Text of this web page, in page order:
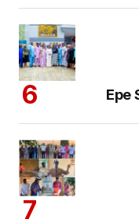
Epe